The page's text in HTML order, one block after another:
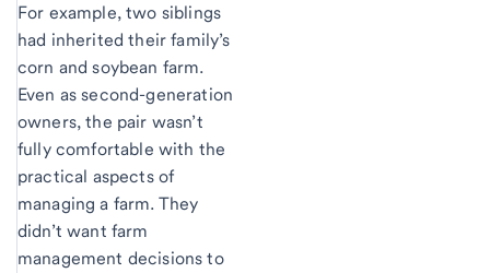
For example, two siblings
had inherited their family’s
corn and soybean farm.
Even as second-generation
owners, the pair wasn’t
fully comfortable with the
practical aspects of
managing a farm. They
didn’t want farm
management decisions to